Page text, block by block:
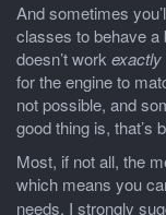
And sometimes
classes to behave a
doesn’t work exactly
for the engine to
not possible, and
good thing is, that’s
Most, if not all, the
which means you
needs. I strongly